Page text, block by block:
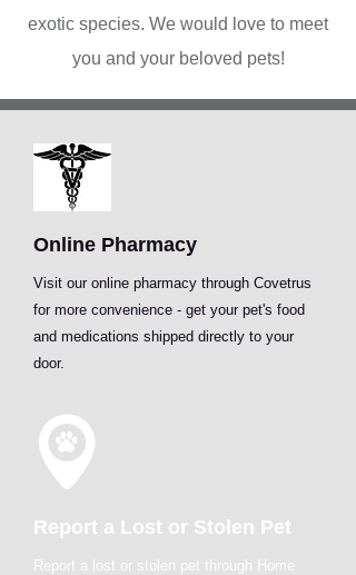
exotic species. We would love to meet
you and your beloved pets!
Online Pharmacy
Visit our online pharmacy through Covetrus
for more convenience - get your pet's food
and medications shipped directly to your
door.
Report a Lost or Stolen Pet
Report a lost or stolen pet through Home